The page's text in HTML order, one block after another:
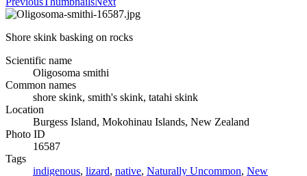
Shore skink basking on rocks
Scientific name
Oligosoma smithi
Common names
shore skink, smith's skink, tatahi skink
Location
Burgess Island, Mokohinau Islands, New Zealand
Photo ID
16587
Tags
indigenous, lizard, native, Naturally Uncommon, New